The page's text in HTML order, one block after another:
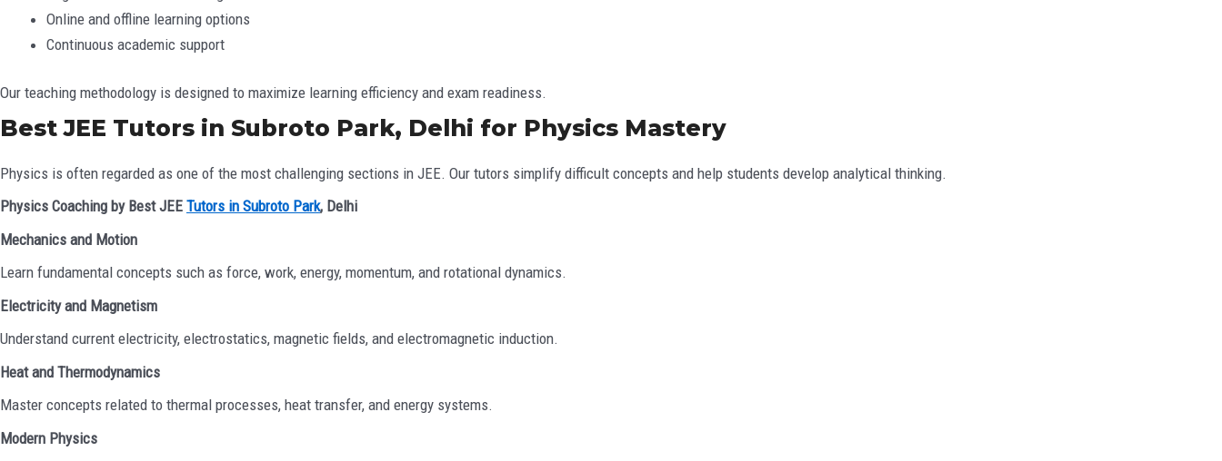
Online and offline learning options
Continuous academic support
Our teaching methodology is designed to maximize learning efficiency and exam readiness.
Best JEE Tutors in Subroto Park, Delhi for Physics Mastery
Physics is often regarded as one of the most challenging sections in JEE. Our tutors simplify difficult concepts and help students develop analytical thinking.
Physics Coaching by Best JEE Tutors in Subroto Park, Delhi
Mechanics and Motion
Learn fundamental concepts such as force, work, energy, momentum, and rotational dynamics.
Electricity and Magnetism
Understand current electricity, electrostatics, magnetic fields, and electromagnetic induction.
Heat and Thermodynamics
Master concepts related to thermal processes, heat transfer, and energy systems.
Modern Physics